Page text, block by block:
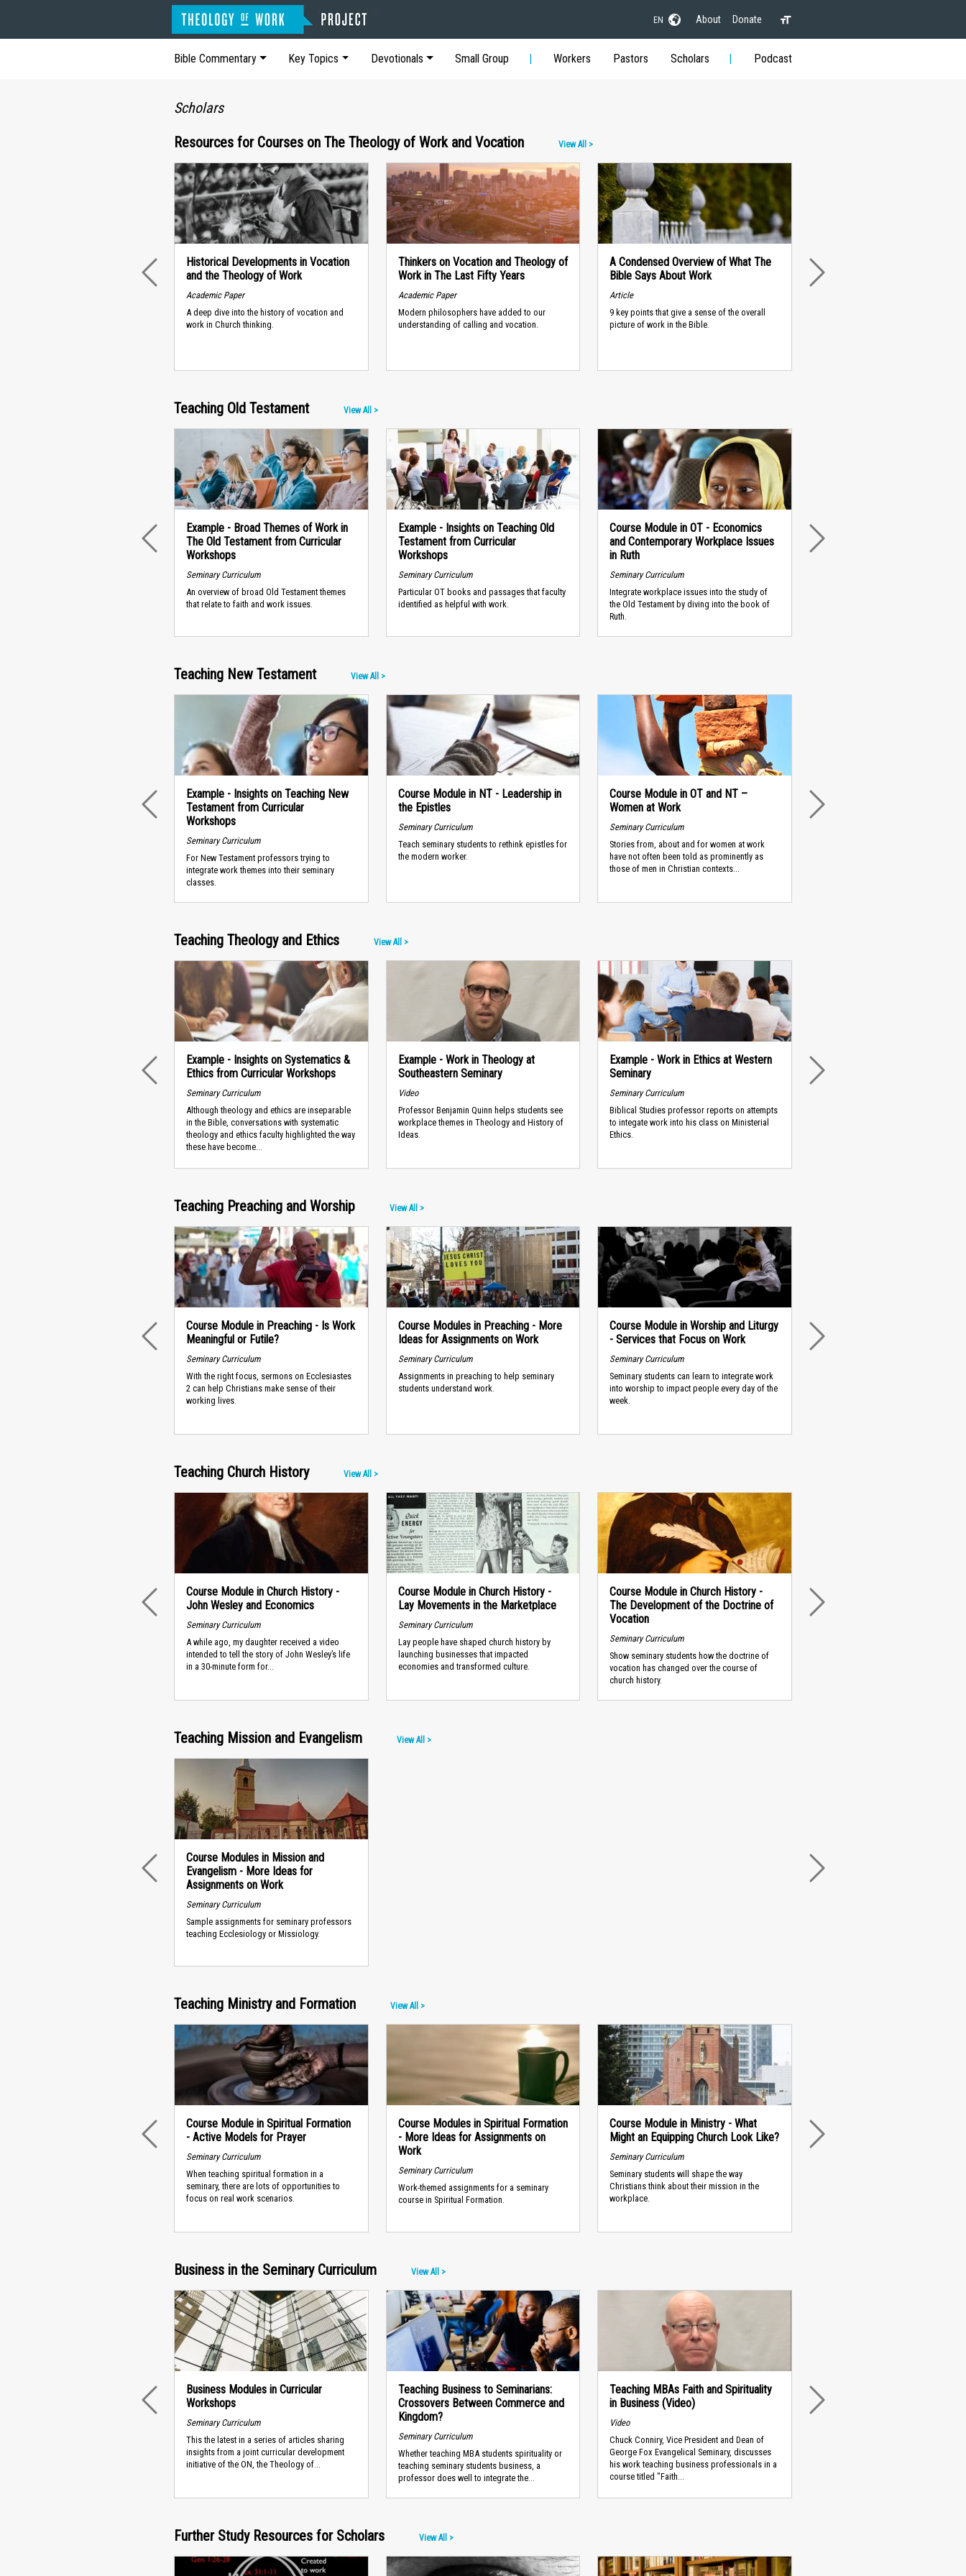
EN About Donate
Bible Commentary Key Topics Devotionals Small Group Workers Pastors Scholars Podcast
Scholars
Resources for Courses on The Theology of Work and Vocation
View All >
Historical Developments in Vocation
and the Theology of Work
Academic Paper
A deep dive into the history of vocation and
work in Church thinking.
Thinkers on Vocation and Theology of
Work in The Last Fifty Years
Academic Paper
Modern philosophers have added to our
understanding of calling and vocation.
A Condensed Overview of What The
Bible Says About Work
Article
9 key points that give a sense of the overall
picture of work in the Bible.
PREVIOUS NEXT
Teaching Old Testament View All >
Example - Broad Themes of Work in
The Old Testament from Curricular
Workshops
Seminary Curriculum
An overview of broad Old Testament themes
that relate to faith and work issues.
Example - Insights on Teaching Old
Testament from Curricular
Workshops
Seminary Curriculum
Particular OT books and passages that faculty
identified as helpful with work.
Course Module in OT - Economics
and Contemporary Workplace Issues
in Ruth
Seminary Curriculum
Integrate workplace issues into the study of
the Old Testament by diving into the book of
Ruth.
PREVIOUS NEXT
Teaching New Testament View All >
Example - Insights on Teaching New
Testament from Curricular
Workshops
Seminary Curriculum
For New Testament professors trying to
integrate work themes into their seminary
classes.
Course Module in NT - Leadership in
the Epistles
Seminary Curriculum
Teach seminary students to rethink epistles for
the modern worker.
Course Module in OT and NT –
Women at Work
Seminary Curriculum
Stories from, about and for women at work
have not often been told as prominently as
those of men in Christian contexts...
PREVIOUS NEXT
Teaching Theology and Ethics View All >
Example - Insights on Systematics &
Ethics from Curricular Workshops
Seminary Curriculum
Although theology and ethics are inseparable
in the Bible, conversations with systematic
theology and ethics faculty highlighted the way
these have become...
Example - Work in Theology at
Southeastern Seminary
Video
Professor Benjamin Quinn helps students see
workplace themes in Theology and History of
Ideas.
Example - Work in Ethics at Western
Seminary
Seminary Curriculum
Biblical Studies professor reports on attempts
to integate work into his class on Ministerial
Ethics.
PREVIOUS NEXT
Teaching Preaching and Worship View All >
Course Module in Preaching - Is Work
Meaningful or Futile?
Seminary Curriculum
With the right focus, sermons on Ecclesiastes
2 can help Christians make sense of their
working lives.
Course Modules in Preaching - More
Ideas for Assignments on Work
Seminary Curriculum
Assignments in preaching to help seminary
students understand work.
Course Module in Worship and Liturgy
- Services that Focus on Work
Seminary Curriculum
Seminary students can learn to integrate work
into worship to impact people every day of the
week.
PREVIOUS NEXT
Teaching Church History View All >
Course Module in Church History -
John Wesley and Economics
Seminary Curriculum
A while ago, my daughter received a video
intended to tell the story of John Wesley’s life
in a 30-minute form for...
Course Module in Church History -
Lay Movements in the Marketplace
Seminary Curriculum
Lay people have shaped church history by
launching businesses that impacted
economies and transformed culture.
Course Module in Church History -
The Development of the Doctrine of
Vocation
Seminary Curriculum
Show seminary students how the doctrine of
vocation has changed over the course of
church history.
PREVIOUS NEXT
Teaching Mission and Evangelism View All >
Course Modules in Mission and
Evangelism - More Ideas for
Assignments on Work
Seminary Curriculum
Sample assignments for seminary professors
teaching Ecclesiology or Missiology.
PREVIOUS NEXT
Teaching Ministry and Formation View All >
Course Module in Spiritual Formation
- Active Models for Prayer
Seminary Curriculum
When teaching spiritual formation in a
seminary, there are lots of opportunities to
focus on real work scenarios.
Course Modules in Spiritual Formation
- More Ideas for Assignments on
Work
Seminary Curriculum
Work-themed assignments for a seminary
course in Spiritual Formation.
Course Module in Ministry - What
Might an Equipping Church Look Like?
Seminary Curriculum
Seminary students will shape the way
Christians think about their mission in the
workplace.
PREVIOUS NEXT
Business in the Seminary Curriculum View All >
Business Modules in Curricular
Workshops
Seminary Curriculum
This the latest in a series of articles sharing
insights from a joint curricular development
initiative of the ON, the Theology of...
Teaching Business to Seminarians:
Crossovers Between Commerce and
Kingdom?
Seminary Curriculum
Whether teaching MBA students spirituality or
teaching seminary students business, a
professor does well to integrate the...
Teaching MBAs Faith and Spirituality
in Business (Video)
Video
Chuck Conniry, Vice President and Dean of
George Fox Evangelical Seminary, discusses
his work teaching business professionals in a
course titled "Faith...
PREVIOUS NEXT
Further Study Resources for Scholars View All >